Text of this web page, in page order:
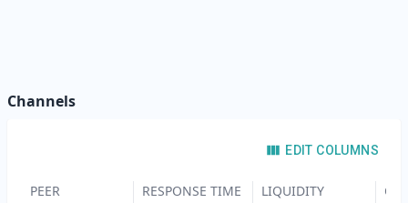
Channels
EDIT COLUMNS
PEER RESPONSE TIME LIQUIDITY